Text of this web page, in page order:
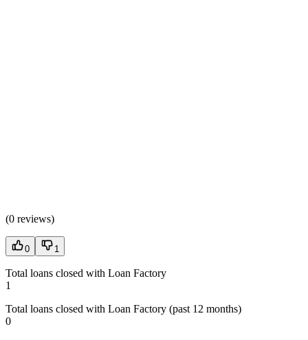
(0 reviews)
0 1
Total loans closed with Loan Factory
1
Total loans closed with Loan Factory (past 12 months)
0